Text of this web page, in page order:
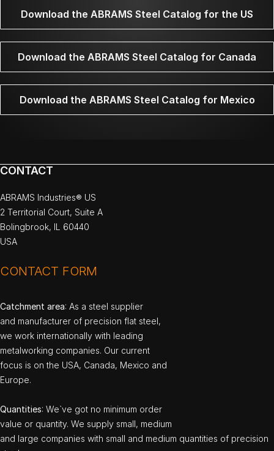
Download the ABRAMS Steel Catalog for the US
Download the ABRAMS Steel Catalog for Canada
Download the ABRAMS Steel Catalog for Mexico
CONTACT
ABRAMS Industries® US
2 Territorial Court, Suite A
Bolingbrook, IL 60440
USA
CONTACT FORM
Catchment area: As a steel supplier
and manufacturer of precision flat steel,
we work internationally with leading
metalworking companies. Our current
focus is on the USA, Canada, Mexico and
Europe.
Quantities: We`ve got no minimum order
value or quantity. We supply small, medium
and large companies with small and medium quantities of precision